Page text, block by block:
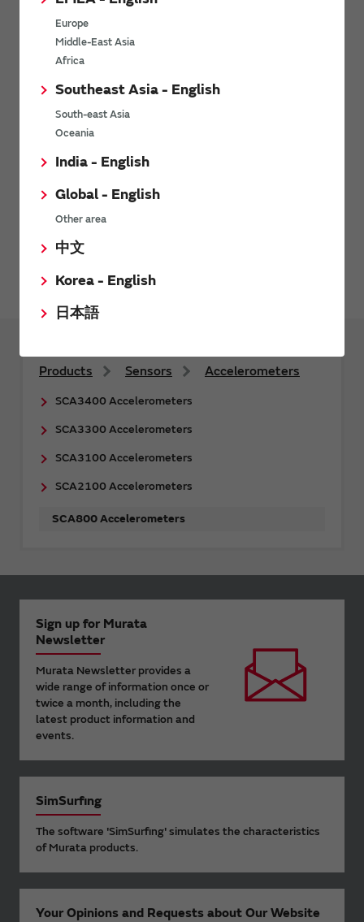
Europe
Middle-East Asia
Africa
Southeast Asia - English
South-east Asia
Oceania
India - English
Global - English
Other area
中文
Korea - English
日本語
Inquiries
Send your inquiry
SimSurfing
Murata products.
Sensors FAQ
Products Sensors Accelerometers
SCA3400 Accelerometers
SCA3300 Accelerometers
SCA3100 Accelerometers
SCA2100 Accelerometers
SCA800 Accelerometers
Sign up for Murata
Newsletter
Murata Newsletter provides a
wide range of information once or
twice a month, including the
latest product information and
events.
SimSurfing
The software 'SimSurfing' simulates the characteristics
of Murata products.
Your Opinions and Requests about Our Website